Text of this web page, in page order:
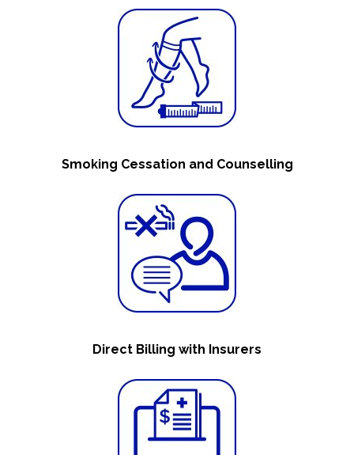
Smoking Cessation and Counselling
Direct Billing with Insurers